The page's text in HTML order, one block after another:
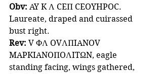
Obv: AY K Λ CEΠ CEOYHPOC.
Laureate, draped and cuirassed
bust right.
Rev: V ΦΛ OVΛΠIANOV
MAPKIANOΠOΛITΩN, eagle
standing facing, wings gathered,